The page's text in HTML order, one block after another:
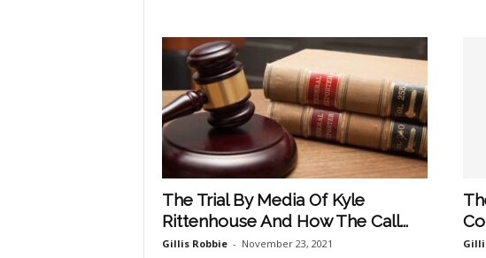
The Trial By Media Of Kyle
Rittenhouse And How The Call...
Gillis Robbie - November 23, 2021